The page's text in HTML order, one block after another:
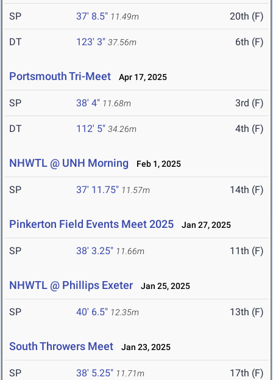
SP 37' 8.5" 11.49m 20th (F)
DT 123' 3" 37.56m 6th (F)
Portsmouth Tri-Meet Apr 17, 2025
SP 38' 4" 11.68m 3rd (F)
DT 112' 5" 34.26m 4th (F)
NHWTL @ UNH Morning Feb 1, 2025
SP 37' 11.75" 11.57m 14th (F)
Pinkerton Field Events Meet 2025 Jan 27, 2025
SP 38' 3.25" 11.66m 11th (F)
NHWTL @ Phillips Exeter Jan 25, 2025
SP 40' 6.5" 12.35m 13th (F)
South Throwers Meet Jan 23, 2025
SP 38' 5.25" 11.71m 17th (F)